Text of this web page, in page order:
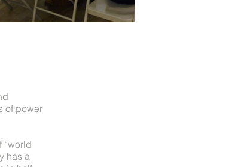
of power
“world
has a